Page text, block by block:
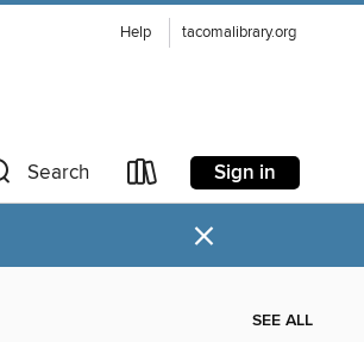
Help tacomalibrary.org
Search Sign in
×
SEE ALL